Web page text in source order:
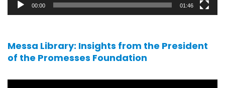
00:00 01:46
Messa Library: Insights from the President
of the Promesses Foundation